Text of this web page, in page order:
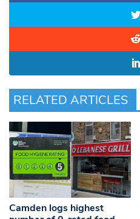
RELATED ARTICLES
Camden logs highest